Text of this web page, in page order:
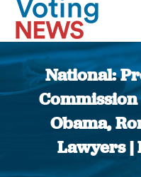
National:
Obama,
Lawyers |